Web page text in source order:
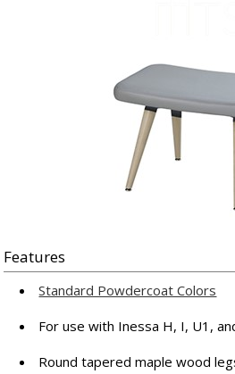
Features
Standard Powdercoat Colors
For use with Inessa H, I, U1,
Round tapered maple wood